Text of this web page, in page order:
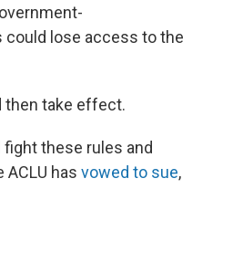
could lose access to the
then take effect.
fight these rules and
has vowed to sue,